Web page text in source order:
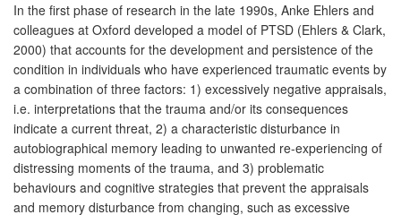
In the first phase of research in the late 1990s, Anke Ehlers and
colleagues at Oxford developed a model of PTSD (Ehlers & Clark,
2000) that accounts for the development and persistence of the
condition in individuals who have experienced traumatic events by
a combination of three factors: 1) excessively negative appraisals,
i.e. interpretations that the trauma and/or its consequences
indicate a current threat, 2) a characteristic disturbance in
autobiographical memory leading to unwanted re-experiencing of
distressing moments of the trauma, and 3) problematic
behaviours and cognitive strategies that prevent the appraisals
and memory disturbance from changing, such as excessive